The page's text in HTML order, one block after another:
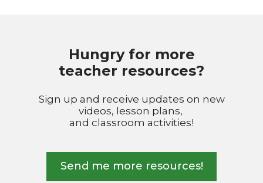
Hungry for more
teacher resources?
Sign up and receive updates on new
videos, lesson plans,
and classroom activities!
Send me more resources!